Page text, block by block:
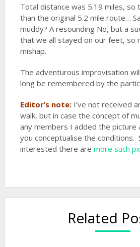
Total distance was 5.19 miles, so
than the original 5.2 mile route…
muddy? A resounding No, but a
that we all stayed on our feet, so
mishap.
The adventurous improvisation
long be remembered by the
Editor’s note:I’ve not received
walk, but in case the concept of
any members I added the
you conceptualise the conditions.
interested there are more such
Related